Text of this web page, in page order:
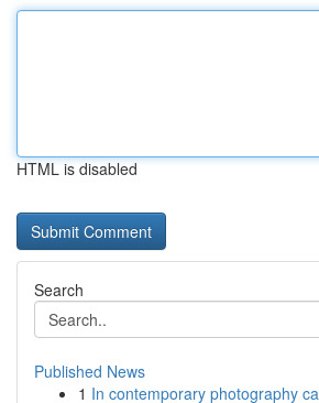
HTML is disabled
Search
Published News
1 In contemporary photography